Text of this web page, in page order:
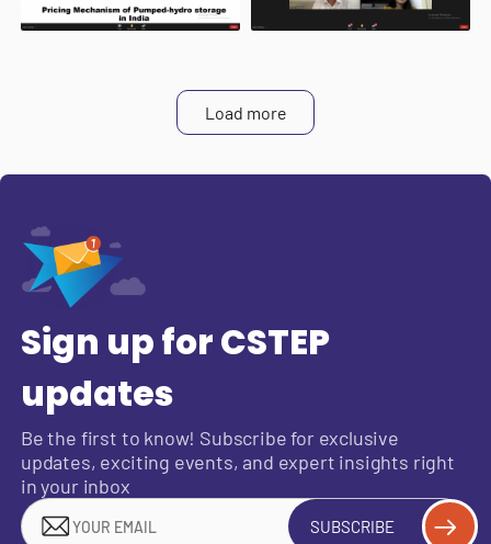
Load more
Sign up for CSTEP
updates
Be the first to know! Subscribe for exclusive
updates, exciting events, and expert insights right
in your inbox
SUBSCRIBE